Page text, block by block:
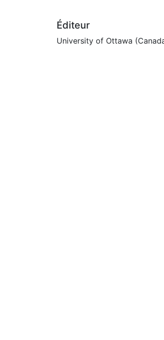
Éditeur
University of Ottawa